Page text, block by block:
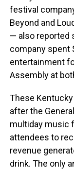
festival
Beyond and
— also reported
company spent
entertainment
Assembly at
These
after the
multiday music
attendees to
revenue
drink. The only